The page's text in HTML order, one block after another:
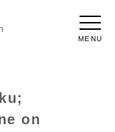
MENU
on